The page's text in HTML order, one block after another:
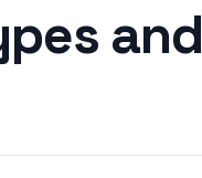
and